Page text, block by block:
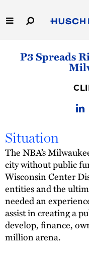
to
Main
Homepage
Homepage
Capabilities
Thought
P3 Spreads
Situation
The NBA’s
city without public
Wisconsin Center
entities and the
needed an
assist in creating a
develop, finance,
million arena.